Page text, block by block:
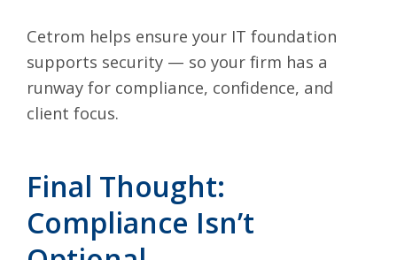
Cetrom helps ensure your IT foundation
supports security — so your firm has a
runway for compliance, confidence, and
client focus.
Final Thought:
Compliance Isn’t